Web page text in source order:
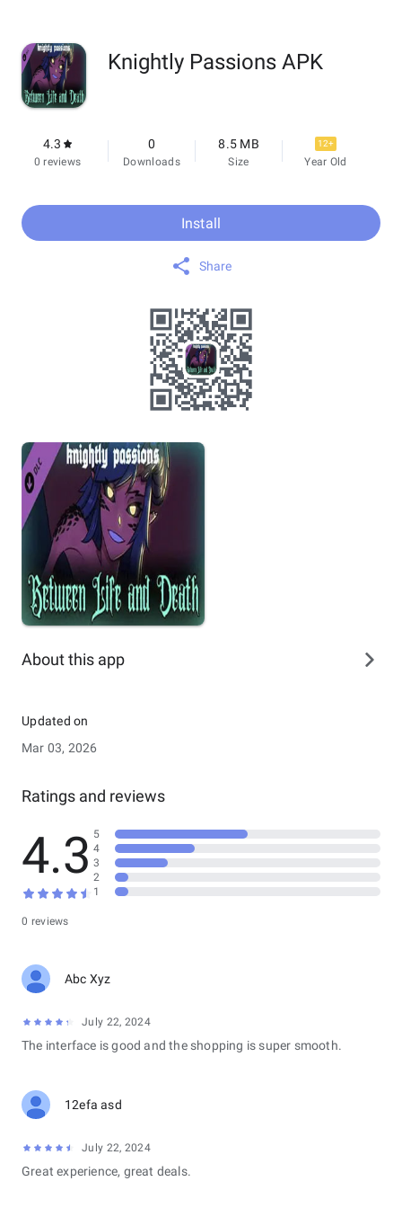
Knightly Passions APK
4.3
0 reviews
0
Downloads
8.5 MB
Size
12+
Year Old
Install
Share
About this app
Updated on
Mar 03, 2026
Ratings and reviews
4.3
0 reviews
5
4
3
2
1
Abc Xyz
July 22, 2024
The interface is good and the shopping is super smooth.
12efa asd
July 22, 2024
Great experience, great deals.